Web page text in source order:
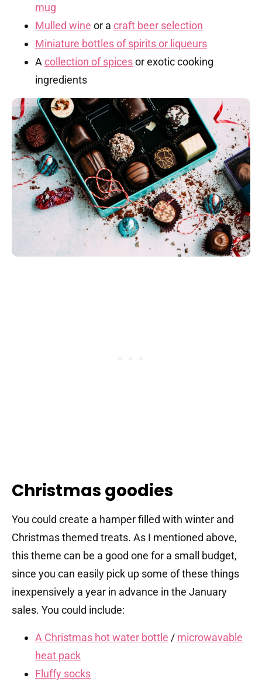
mug
Mulled wine or a craft beer selection
Miniature bottles of spirits or liqueurs
A collection of spicesor exotic cooking
ingredients
Christmas goodies
You could create a hamper filled with winter and
Christmas themed treats. As I mentioned above,
this theme can be a good one for a small budget,
since you can easily pick up some of these things
inexpensively a year in advance in the January
sales. You could include:
A Christmas hot water bottle / microwavable
heat pack
Fluffy socks